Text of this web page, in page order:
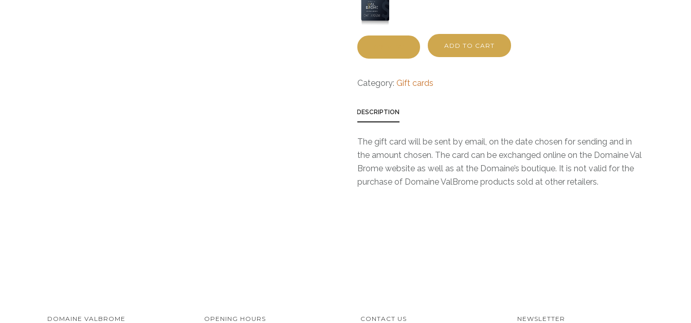
ADD TO CART
Category: Gift cards
DESCRIPTION
The gift card will be sent by email, on the date chosen for sending and in
the amount chosen. The card can be exchanged online on the Domaine Val
Brome website as well as at the Domaine’s boutique. It is not valid for the
purchase of Domaine ValBrome products sold at other retailers.
DOMAINE VALBROME OPENING HOURS CONTACT US NEWSLETTER